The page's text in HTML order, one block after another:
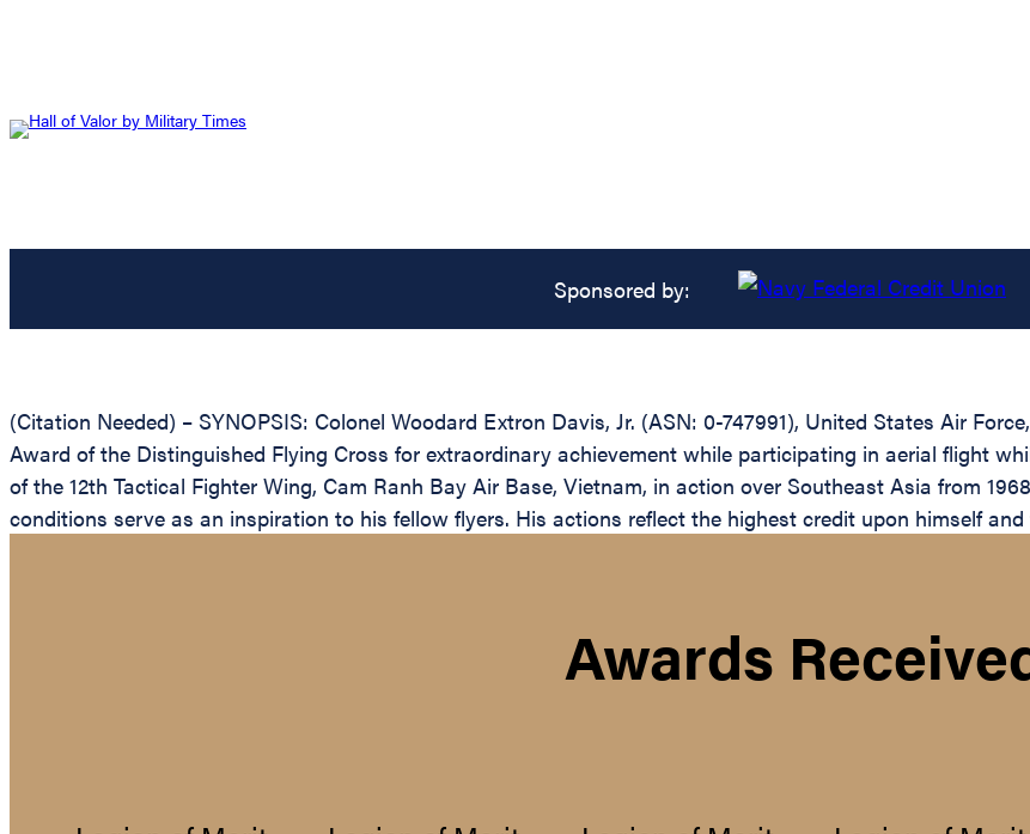
Sponsored by:
(Citation Needed) – SYNOPSIS: Colonel Woodard Extron Davis, Jr. (ASN: 0-747991), United States Air
Award of the Distinguished Flying Cross for extraordinary achievement while participating in aerial flight
of the 12th Tactical Fighter Wing, Cam Ranh Bay Air Base, Vietnam, in action over Southeast Asia from
conditions serve as an inspiration to his fellow flyers. His actions reflect the highest credit upon himself
Awards